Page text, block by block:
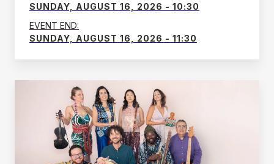
SUNDAY, AUGUST 16, 2026 - 10:30
EVENT END:
SUNDAY, AUGUST 16, 2026 - 11:30